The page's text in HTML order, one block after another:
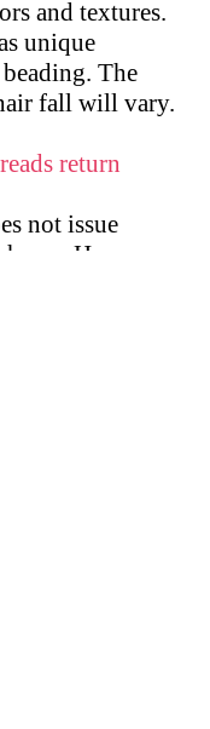
and textures.
unique
beading. The
fall will vary.
return
not issue
However,